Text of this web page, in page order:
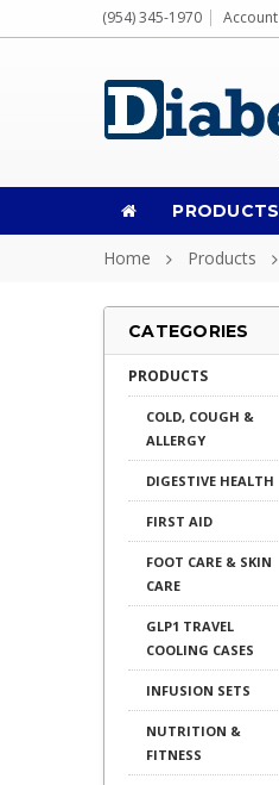
(954) 345-1970 Account
PRODUCTS
Home Products
CATEGORIES
PRODUCTS
COLD, COUGH &
ALLERGY
DIGESTIVE HEALTH
FIRST AID
FOOT CARE & SKIN
CARE
GLP1 TRAVEL
COOLING CASES
INFUSION SETS
NUTRITION &
FITNESS